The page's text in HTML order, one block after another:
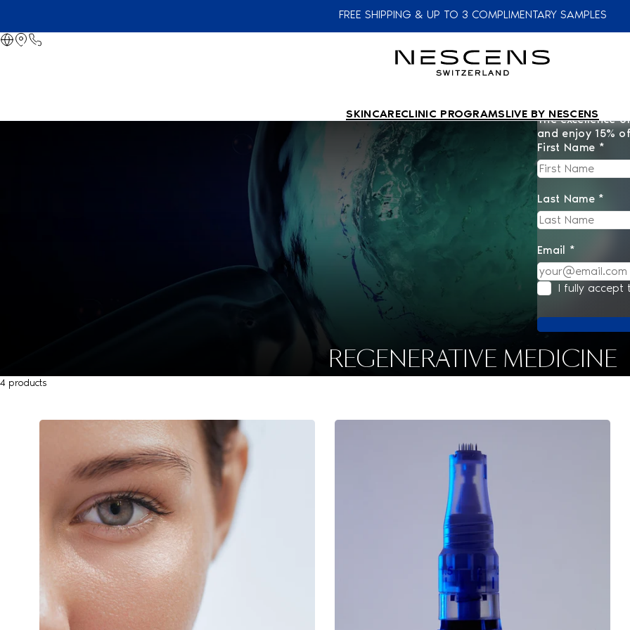
FREE SHIPPING & UP TO 3 COMPLIMENTARY SAMPLES
SKINCARECLINIC PROGRAMSLIVE BY NESCENS
REGENERATIVE MEDICINE
4 products
The excellence
and enjoy 15%
First Name *
Last Name *
Email *
I fully accept